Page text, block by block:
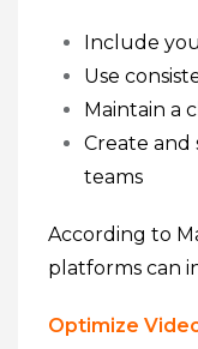
Include
Use
Maintain a
Create and
teams
According to
platforms can
Optimize